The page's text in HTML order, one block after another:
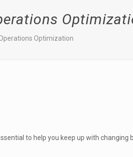
Optimization
to help you keep up with changing